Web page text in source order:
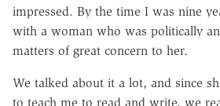
impressed. By the time I was nine
with a woman who was politically
matters of great concern to her.
We talked about it a lot, and since
to teach me to read and write, we